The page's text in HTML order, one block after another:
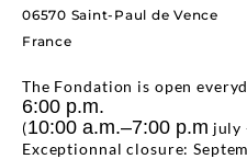
06570 Saint-Paul de Vence
France
The Fondation is open
6:00 p.m.
(10:00 a.m.–7:00 p.m july
Exceptionnal closure: